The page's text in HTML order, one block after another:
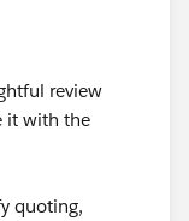
review
it with the
quoting,